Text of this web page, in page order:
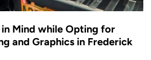
in Mind while Opting for
and Graphics in Frederick